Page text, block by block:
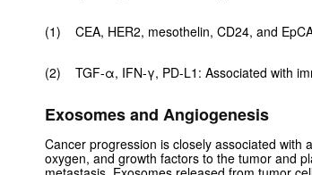
(1) CEA, HER2, mesothelin, CD24, and
(2) TGF-α, IFN-γ, PD-L1: Associated with
Exosomes and Angiogenesis
Cancer progression is closely associated with
oxygen, and growth factors to the tumor and